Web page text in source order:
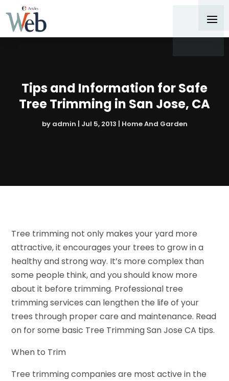
Tips and Information for Safe
Tree Trimming in San Jose, CA
by admin | Jul 5, 2013 | Home And Garden
Tree trimming not only makes your yard more
attractive, it encourages your trees to grow in a
healthy and strong way. It’s more complex than
some people think, and you should know more
about it before trimming. Professional tree
trimming services can lengthen the life of your
trees through proper care and maintenance. Read
on for some basic Tree Trimming San Jose CA tips.
When to Trim
Tree trimming companies are most active in the